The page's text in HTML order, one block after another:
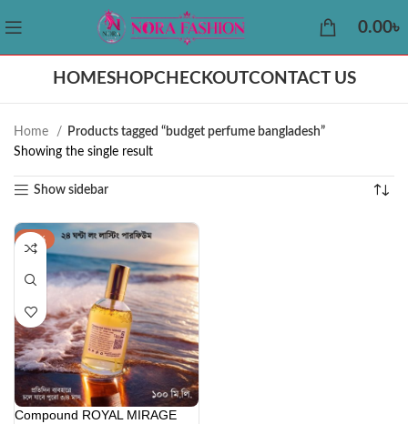
0.00৳
HOMESHOPCHECKOUTCONTACT US
Home
Products tagged “budget perfume bangladesh”
Showing the single result
Show sidebar
-50%
Compound ROYAL MIRAGE